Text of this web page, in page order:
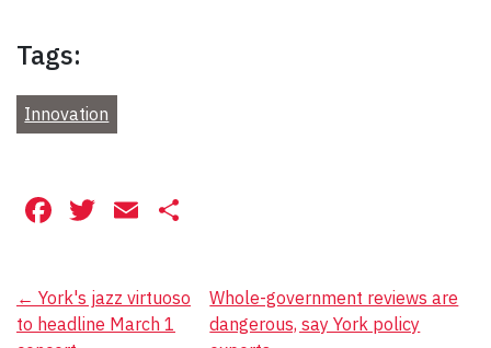
Tags:
Innovation
Facebook
Twitter
Email
Post
← York's jazz virtuoso
to headline March 1
Whole-government reviews are
dangerous, say York policy